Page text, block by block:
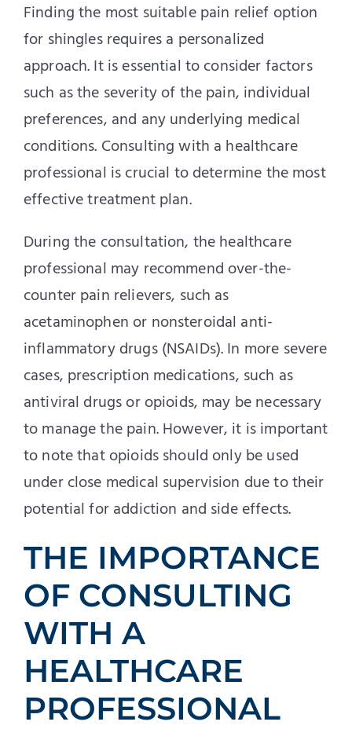
Finding the most suitable pain relief option
for shingles requires a personalized
approach. It is essential to consider factors
such as the severity of the pain, individual
preferences, and any underlying medical
conditions. Consulting with a healthcare
professional is crucial to determine the most
effective treatment plan.
During the consultation, the healthcare
professional may recommend over-the-
counter pain relievers, such as
acetaminophen or nonsteroidal anti-
inflammatory drugs (NSAIDs). In more severe
cases, prescription medications, such as
antiviral drugs or opioids, may be necessary
to manage the pain. However, it is important
to note that opioids should only be used
under close medical supervision due to their
potential for addiction and side effects.
THE IMPORTANCE
OF CONSULTING
WITH A
HEALTHCARE
PROFESSIONAL